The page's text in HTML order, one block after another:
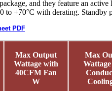
and they feature an
to +70°C with derating.
PDF
Max Output
Wattage with
40CFM Fan
W
Max